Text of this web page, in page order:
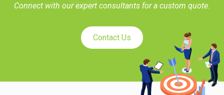
Connect with our expert consultants for a custom quote.
Contact Us